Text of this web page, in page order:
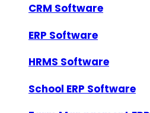
CRM Software
ERP Software
HRMS Software
School ERP Software